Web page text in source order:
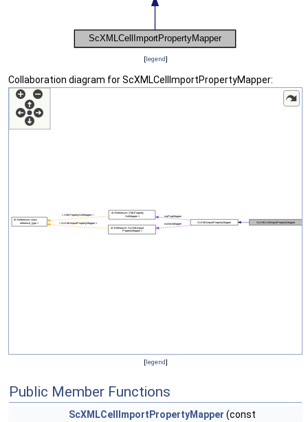
[legend]
Collaboration diagram for ScXMLCellImportPropertyMapper:
[legend]
Public Member Functions
ScXMLCellImportPropertyMapper (const